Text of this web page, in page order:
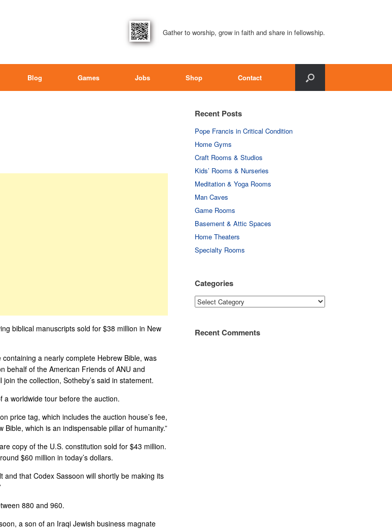
Gather to worship, grow in faith and share in fellowship.
Blog Games Jobs Shop Contact
biblical manuscripts sold for $38 million in New
a nearly complete Hebrew Bible, was
behalf of the American Friends of ANU and
the collection, Sotheby’s said in statement.
a worldwide tour before the auction.
price tag, which includes the auction house’s fee,
which is an indispensable pillar of humanity.”
copy of the U.S. constitution sold for $43 million.
$60 million in today’s dollars.
and that Codex Sassoon will shortly be making its
880 and 960.
a son of an Iraqi Jewish business magnate
Recent Posts
Pope Francis in Critical Condition
Home Gyms
Craft Rooms & Studios
Kids’ Rooms & Nurseries
Meditation & Yoga Rooms
Man Caves
Game Rooms
Basement & Attic Spaces
Home Theaters
Specialty Rooms
Categories
Categories
Recent Comments